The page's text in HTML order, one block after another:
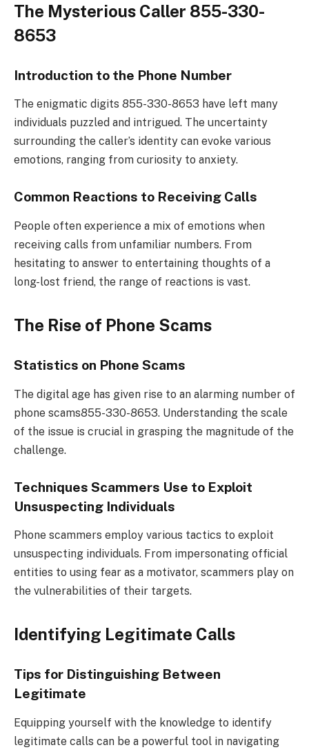
The Mysterious Caller 855-330-
8653
Introduction to the Phone Number
The enigmatic digits 855-330-8653 have left many
individuals puzzled and intrigued. The uncertainty
surrounding the caller’s identity can evoke various
emotions, ranging from curiosity to anxiety.
Common Reactions to Receiving Calls
People often experience a mix of emotions when
receiving calls from unfamiliar numbers. From
hesitating to answer to entertaining thoughts of a
long-lost friend, the range of reactions is vast.
The Rise of Phone Scams
Statistics on Phone Scams
The digital age has given rise to an alarming number of
phone scams855-330-8653. Understanding the scale
of the issue is crucial in grasping the magnitude of the
challenge.
Techniques Scammers Use to Exploit
Unsuspecting Individuals
Phone scammers employ various tactics to exploit
unsuspecting individuals. From impersonating official
entities to using fear as a motivator, scammers play on
the vulnerabilities of their targets.
Identifying Legitimate Calls
Tips for Distinguishing Between
Legitimate
Equipping yourself with the knowledge to identify
legitimate calls can be a powerful tool in navigating